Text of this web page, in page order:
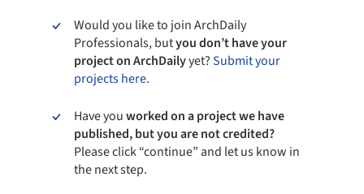
Would you like to join ArchDaily
Professionals, butyou don’t have your
project on ArchDailyyet?Submit your
projects here.
Have youworked on a project we have
published, but you are not credited?
Please click “continue” and let us know in
the next step.